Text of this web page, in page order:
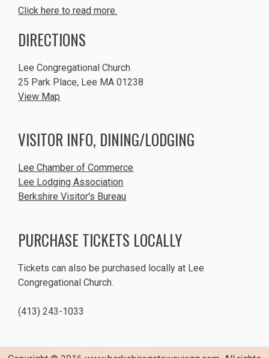
Click here to read more.
DIRECTIONS
Lee Congregational Church
25 Park Place, Lee MA 01238
View Map
VISITOR INFO, DINING/LODGING
Lee Chamber of Commerce
Lee Lodging Association
Berkshire Visitor's Bureau
PURCHASE TICKETS LOCALLY
Tickets can also be purchased locally at Lee
Congregational Church.
(413) 243-1033